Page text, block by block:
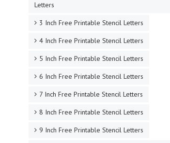
Letters
3 Inch Free Printable Stencil Letters
4 Inch Free Printable Stencil Letters
5 Inch Free Printable Stencil Letters
6 Inch Free Printable Stencil Letters
7 Inch Free Printable Stencil Letters
8 Inch Free Printable Stencil Letters
9 Inch Free Printable Stencil Letters